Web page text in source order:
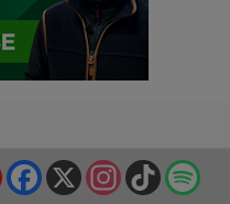
TikTok
Instagram
X
Facebook
YouTube